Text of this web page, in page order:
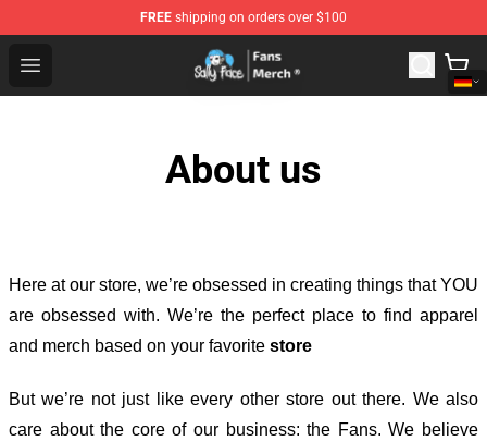
FREE shipping on orders over $100
Open menu
Sally Face Store - Official Sally Face Merchandise Shop
About us
Here at our store, we’re obsessed in creating things that YOU
are obsessed with. We’re the perfect place to find apparel
and merch based on your favorite store
But we’re not just like every other store out there. We also
care about the core of our business: the Fans. We believe